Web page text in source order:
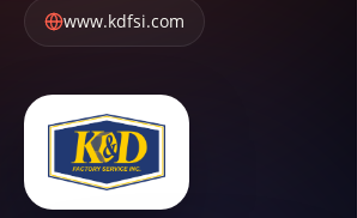
www.kdfsi.com